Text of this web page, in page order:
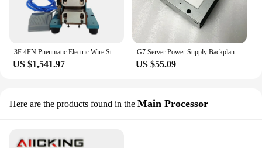
3F 4FN Pneumatic Electric Wire Stripping Machine Small Mini Power Cord Cable Hot Peeling Twisting Wire Machine
US $1,541.97
G7 Server Power Supply Backplane Distribution Board DD-3151-3F-LF 4A807-02
US $55.09
Here are the products found in the Main Processor